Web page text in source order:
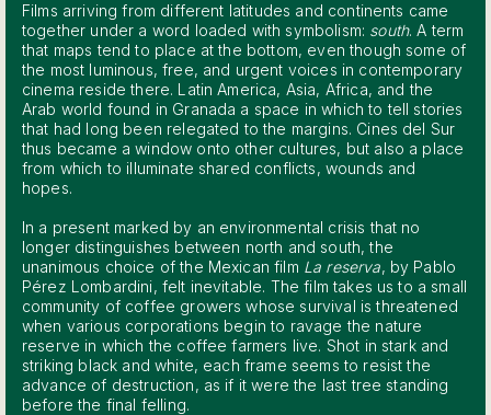
Films arriving from different latitudes and continents came
together under a word loaded with symbolism: south. A term
that maps tend to place at the bottom, even though some of
the most luminous, free, and urgent voices in contemporary
cinema reside there. Latin America, Asia, Africa, and the
Arab world found in Granada a space in which to tell stories
that had long been relegated to the margins. Cines del Sur
thus became a window onto other cultures, but also a place
from which to illuminate shared conflicts, wounds and
hopes.
In a present marked by an environmental crisis that no
longer distinguishes between north and south, the
unanimous choice of the Mexican film La reserva, by Pablo
Pérez Lombardini, felt inevitable. The film takes us to a small
community of coffee growers whose survival is threatened
when various corporations begin to ravage the nature
reserve in which the coffee farmers live. Shot in stark and
striking black and white, each frame seems to resist the
advance of destruction, as if it were the last tree standing
before the final felling.